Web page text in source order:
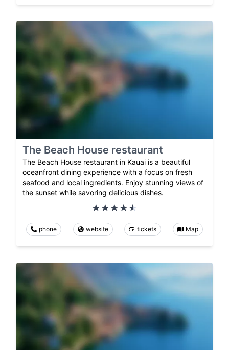
The Beach House restaurant
The Beach House restaurant in Kauai is a beautiful
oceanfront dining experience with a focus on fresh
seafood and local ingredients. Enjoy stunning views of
the sunset while savoring delicious dishes.
phone website tickets Map